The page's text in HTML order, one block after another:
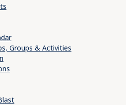
Groups & Activities